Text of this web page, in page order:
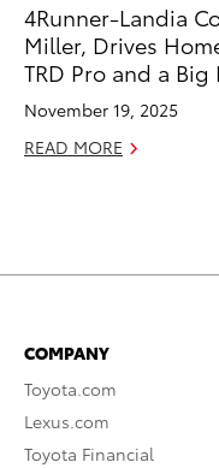
4Runner-Landia
Miller, Drives
TRD Pro and a
November 19, 2025
READ MORE
COMPANY
Toyota.com
Lexus.com
Toyota Financial